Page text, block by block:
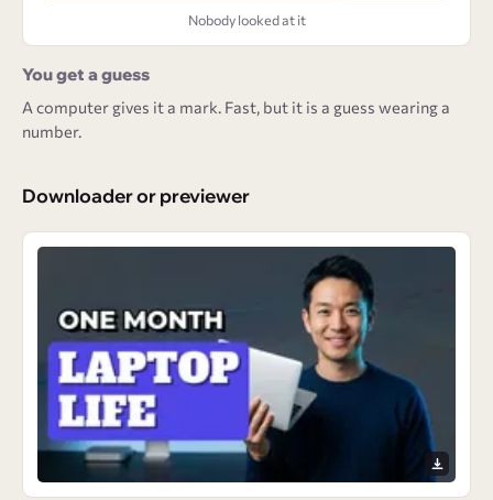
Nobody looked at it
You get a guess
A computer gives it a mark. Fast, but it is a guess wearing a
number.
Downloader or previewer